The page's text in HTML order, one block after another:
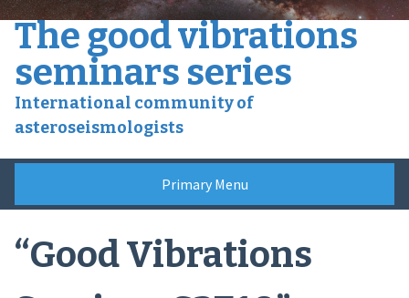
Skip
content
The good vibrations
seminars series
International community of
asteroseismologists
Primary Menu
“Good Vibrations